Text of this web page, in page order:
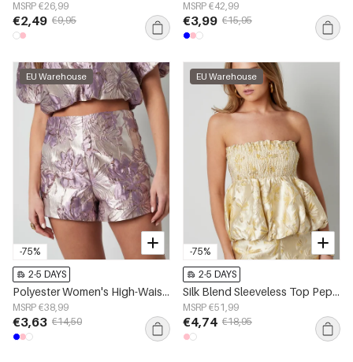
MSRP €26,99
€2,49 €9,95
MSRP €42,99
€3,99 €15,95
-75%
EU Warehouse
2-5 DAYS
Polyester Women's High-Waisted Shorts Floral Print
MSRP €38,99
€3,63 €14,50
-75%
EU Warehouse
2-5 DAYS
Silk Blend Sleeveless Top Peplum Spring/Summer
MSRP €51,99
€4,74 €18,95